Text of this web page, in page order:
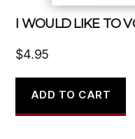
I WOULD LIKE TO
$4.95
ADD TO CART